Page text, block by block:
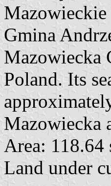
Mazowieckie
Gmina
Mazowiecka
Poland. Its
Mazowiecka
Area:
Land under